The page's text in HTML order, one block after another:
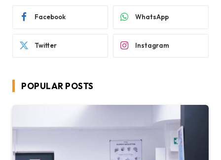
Facebook WhatsApp
Twitter Instagram
POPULAR POSTS